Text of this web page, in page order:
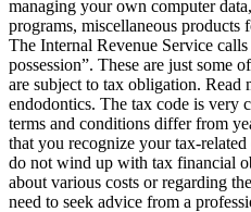
managing your own computer
programs, miscellaneous
The Internal Revenue Service
possession”. These are just some
are subject to tax obligation. Read
endodontics. The tax code is very
terms and conditions differ from
that you recognize your tax-
do not wind up with tax financial
about various costs or regarding
need to seek advice from a